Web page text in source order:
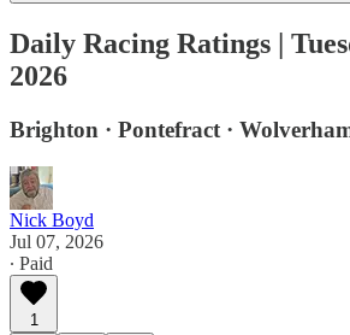
Daily Racing Ratings |
2026
Brighton · Pontefract ·
Nick Boyd
Jul 07, 2026
∙ Paid
1